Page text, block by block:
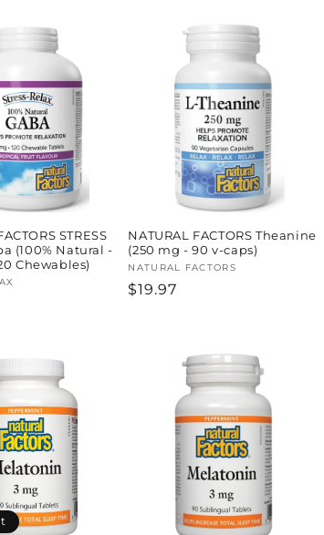
STRESS
(100% Natural -
Chewables)
NATURAL FACTORS Theanine
(250 mg - 90 v-caps)
Vendor:
NATURAL FACTORS
Regular
$19.97